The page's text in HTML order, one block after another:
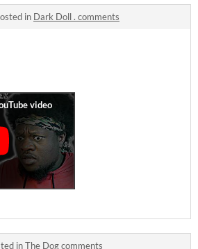
in Dark Doll . comments
inThe Dog comments